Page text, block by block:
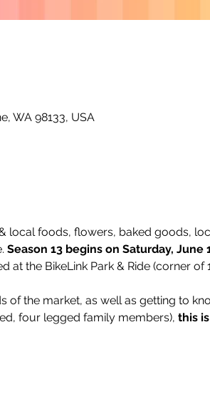
WA 98133, USA
local foods, flowers, baked goods,
Season 13 begins on Saturday, June
the BikeLink Park & Ride (corner of
of the market, as well as getting to
four legged family members), this